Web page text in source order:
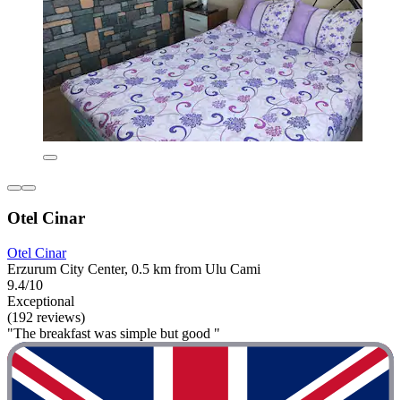
Otel Cinar
Otel Cinar
Erzurum City Center, 0.5 km from Ulu Cami
9.4/10
Exceptional
(192 reviews)
"The breakfast was simple but good "